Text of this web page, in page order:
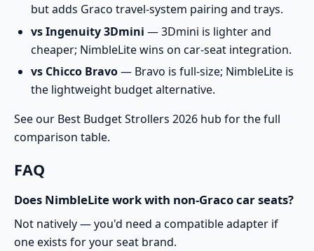
but adds Graco travel-system pairing and trays.
vs Ingenuity 3Dmini — 3Dmini is lighter and
cheaper; NimbleLite wins on car-seat integration.
vs Chicco Bravo— Bravo is full-size; NimbleLite is
the lightweight budget alternative.
See our Best Budget Strollers 2026 hub for the full
comparison table.
FAQ
Does NimbleLite work with non-Graco car seats?
Not natively — you'd need a compatible adapter if
one exists for your seat brand.